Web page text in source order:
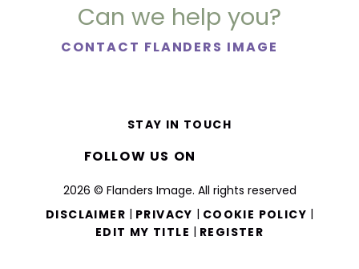
Can we help you?
CONTACT FLANDERS IMAGE
2026 © Flanders Image. All rights reserved
DISCLAIMER | PRIVACY | COOKIE POLICY |
EDIT MY TITLE | REGISTER
STAY IN TOUCH
FOLLOW US ON